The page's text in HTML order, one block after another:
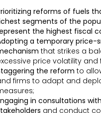
reforms of fuels
segments of the
the highest fiscal
a temporary price-
that strikes a
price volatility and
the reform to
firms to adapt and
in consultations
and conduct